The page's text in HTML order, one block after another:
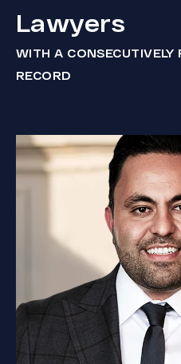
Lawyers
WITH A CONSECUTIVELY
RECORD